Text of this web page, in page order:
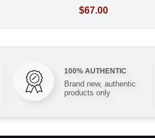
$67.00
100% AUTHENTIC
Brand new, authentic
products only